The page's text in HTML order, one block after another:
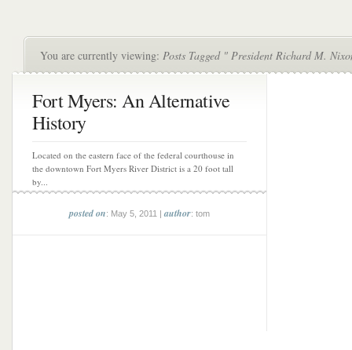
You are currently viewing: Posts Tagged " President Richard M.
Fort Myers: An Alternative
History
Located on the eastern face of the federal courthouse in
the downtown Fort Myers River District is a 20 foot tall
by...
posted on: May 5, 2011 |author: tom